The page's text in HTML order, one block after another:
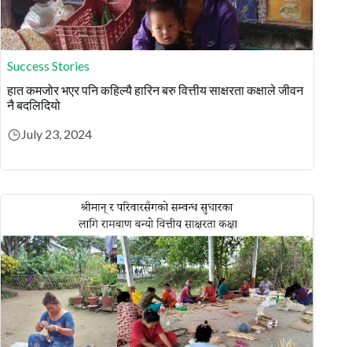
Success Stories
हात कमजोर भएर पनि कहिल्यै हारिन बरु वित्तीय साक्षरता कक्षाले जीवन
नै बदलिदियो
July 23, 2024